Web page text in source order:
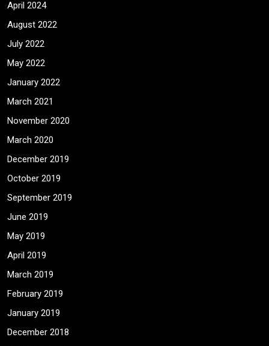
April 2024
August 2022
July 2022
May 2022
January 2022
March 2021
November 2020
March 2020
December 2019
October 2019
September 2019
June 2019
May 2019
April 2019
March 2019
February 2019
January 2019
December 2018